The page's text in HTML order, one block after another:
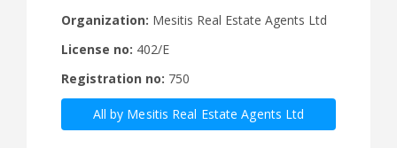
Organization: Mesitis Real Estate Agents Ltd
License no: 402/E
Registration no: 750
All by Mesitis Real Estate Agents Ltd